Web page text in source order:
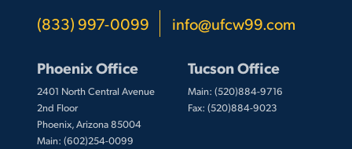
(833) 997-0099 info@ufcw99.com
Phoenix Office
2401 North Central Avenue
2nd Floor
Phoenix, Arizona 85004
Main: (602)254-0099
Tucson Office
Main: (520)884-9716
Fax: (520)884-9023